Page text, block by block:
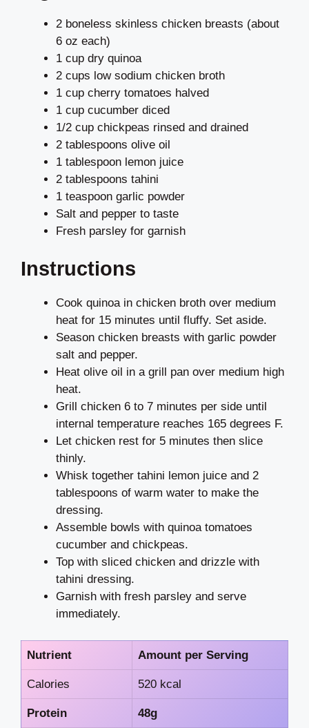
2 boneless skinless chicken breasts (about
6 oz each)
1 cup dry quinoa
2 cups low sodium chicken broth
1 cup cherry tomatoes halved
1 cup cucumber diced
1/2 cup chickpeas rinsed and drained
2 tablespoons olive oil
1 tablespoon lemon juice
2 tablespoons tahini
1 teaspoon garlic powder
Salt and pepper to taste
Fresh parsley for garnish
Instructions
Cook quinoa in chicken broth over medium
heat for 15 minutes until fluffy. Set aside.
Season chicken breasts with garlic powder
salt and pepper.
Heat olive oil in a grill pan over medium high
heat.
Grill chicken 6 to 7 minutes per side until
internal temperature reaches 165 degrees F.
Let chicken rest for 5 minutes then slice
thinly.
Whisk together tahini lemon juice and 2
tablespoons of warm water to make the
dressing.
Assemble bowls with quinoa tomatoes
cucumber and chickpeas.
Top with sliced chicken and drizzle with
tahini dressing.
Garnish with fresh parsley and serve
immediately.
Nutrient Amount per Serving
Calories 520 kcal
Protein 48g